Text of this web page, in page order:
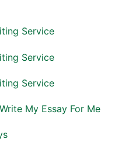
Service
Service
Service
My Essay For Me